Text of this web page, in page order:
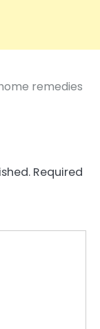
remedies
Required